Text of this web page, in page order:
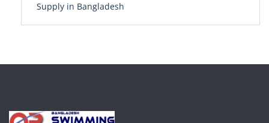
Supply in Bangladesh